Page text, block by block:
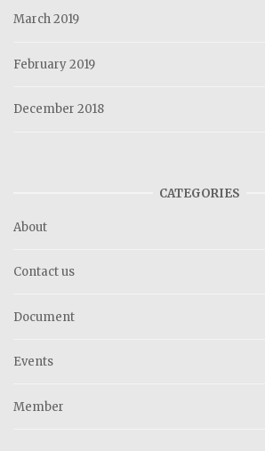
March 2019
February 2019
December 2018
CATEGORIES
About
Contact us
Document
Events
Member